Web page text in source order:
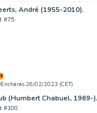
André (1955-2010).
#75
26/02/2023 (CET)
(Humbert Chabuel, 1969-).
#100